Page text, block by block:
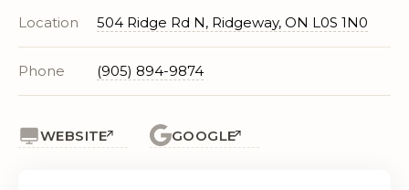
Location 504 Ridge Rd N, Ridgeway, ON L0S 1N0
Phone (905) 894-9874
WEBSITE GOOGLE